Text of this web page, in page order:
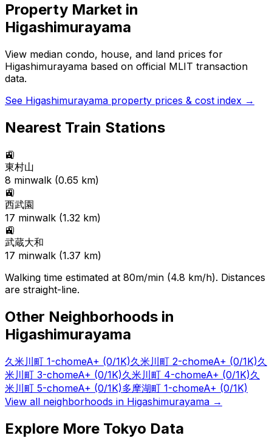
Property Market in
Higashimurayama
View median condo, house, and land prices for
Higashimurayama based on official MLIT transaction
data.
See Higashimurayama property prices & cost index →
Nearest Train Stations
🚉
東村山
8 minwalk (0.65 km)
🚉
西武園
17 minwalk (1.32 km)
🚉
武蔵大和
17 minwalk (1.37 km)
Walking time estimated at 80m/min (4.8 km/h). Distances
are straight-line.
Other Neighborhoods in
Higashimurayama
久米川町 1-chomeA+ (0/1K)久米川町 2-chomeA+ (0/1K)久
米川町 3-chomeA+ (0/1K)久米川町 4-chomeA+ (0/1K)久
米川町 5-chomeA+ (0/1K)多摩湖町 1-chomeA+ (0/1K)
View all neighborhoods in Higashimurayama →
Explore More Tokyo Data